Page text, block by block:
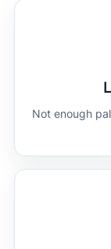
Not enough